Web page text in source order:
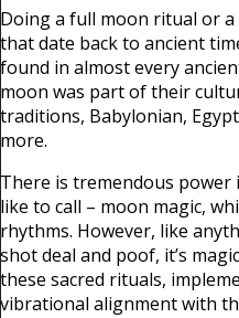
Doing a full moon ritual or a
that date back to ancient
found in almost every
moon was part of their
traditions, Babylonian,
more.
There is tremendous
like to call – moon magic,
rhythms. However, like
shot deal and poof, it’s
these sacred rituals,
vibrational alignment with